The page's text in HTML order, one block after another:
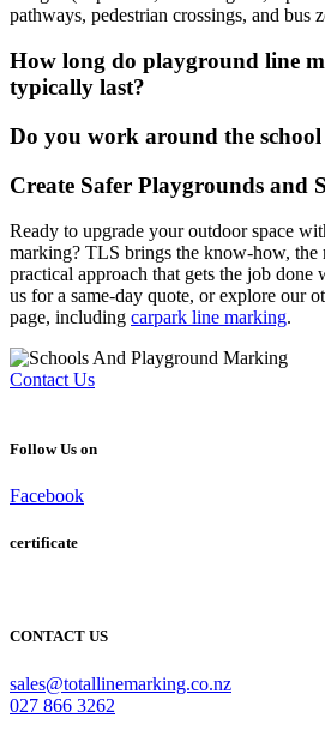
pathways, pedestrian crossings, and bus
How long do playground line
typically last?
Do you work around the
Create Safer Playgrounds and
Ready to upgrade your outdoor space
marking? TLS brings the know-how, the
practical approach that gets the job
us for a same-day quote, or explore our
page, including carpark line marking.
Contact Us
Follow Us on
Facebook
certificate
CONTACT US
sales@totallinemarking.co.nz
027 866 3262